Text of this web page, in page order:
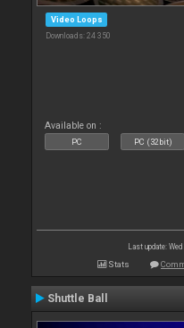
Video Loops
Downloads: 24 350
Available on :
PC PC (32bit)
Last update:
Stats
Shuttle Ball